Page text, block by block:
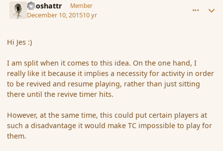
Aeoshattr Member
December 10, 201510 yr
Hi Jes :)
I am split when it comes to this idea. On the one hand, I
really like it because it implies a necessity for activity in order
to be revived and resume playing, rather than just sitting
there until the revive timer hits.
However, at the same time, this could put certain players at
such a disadvantage it would make TC impossible to play for
them.